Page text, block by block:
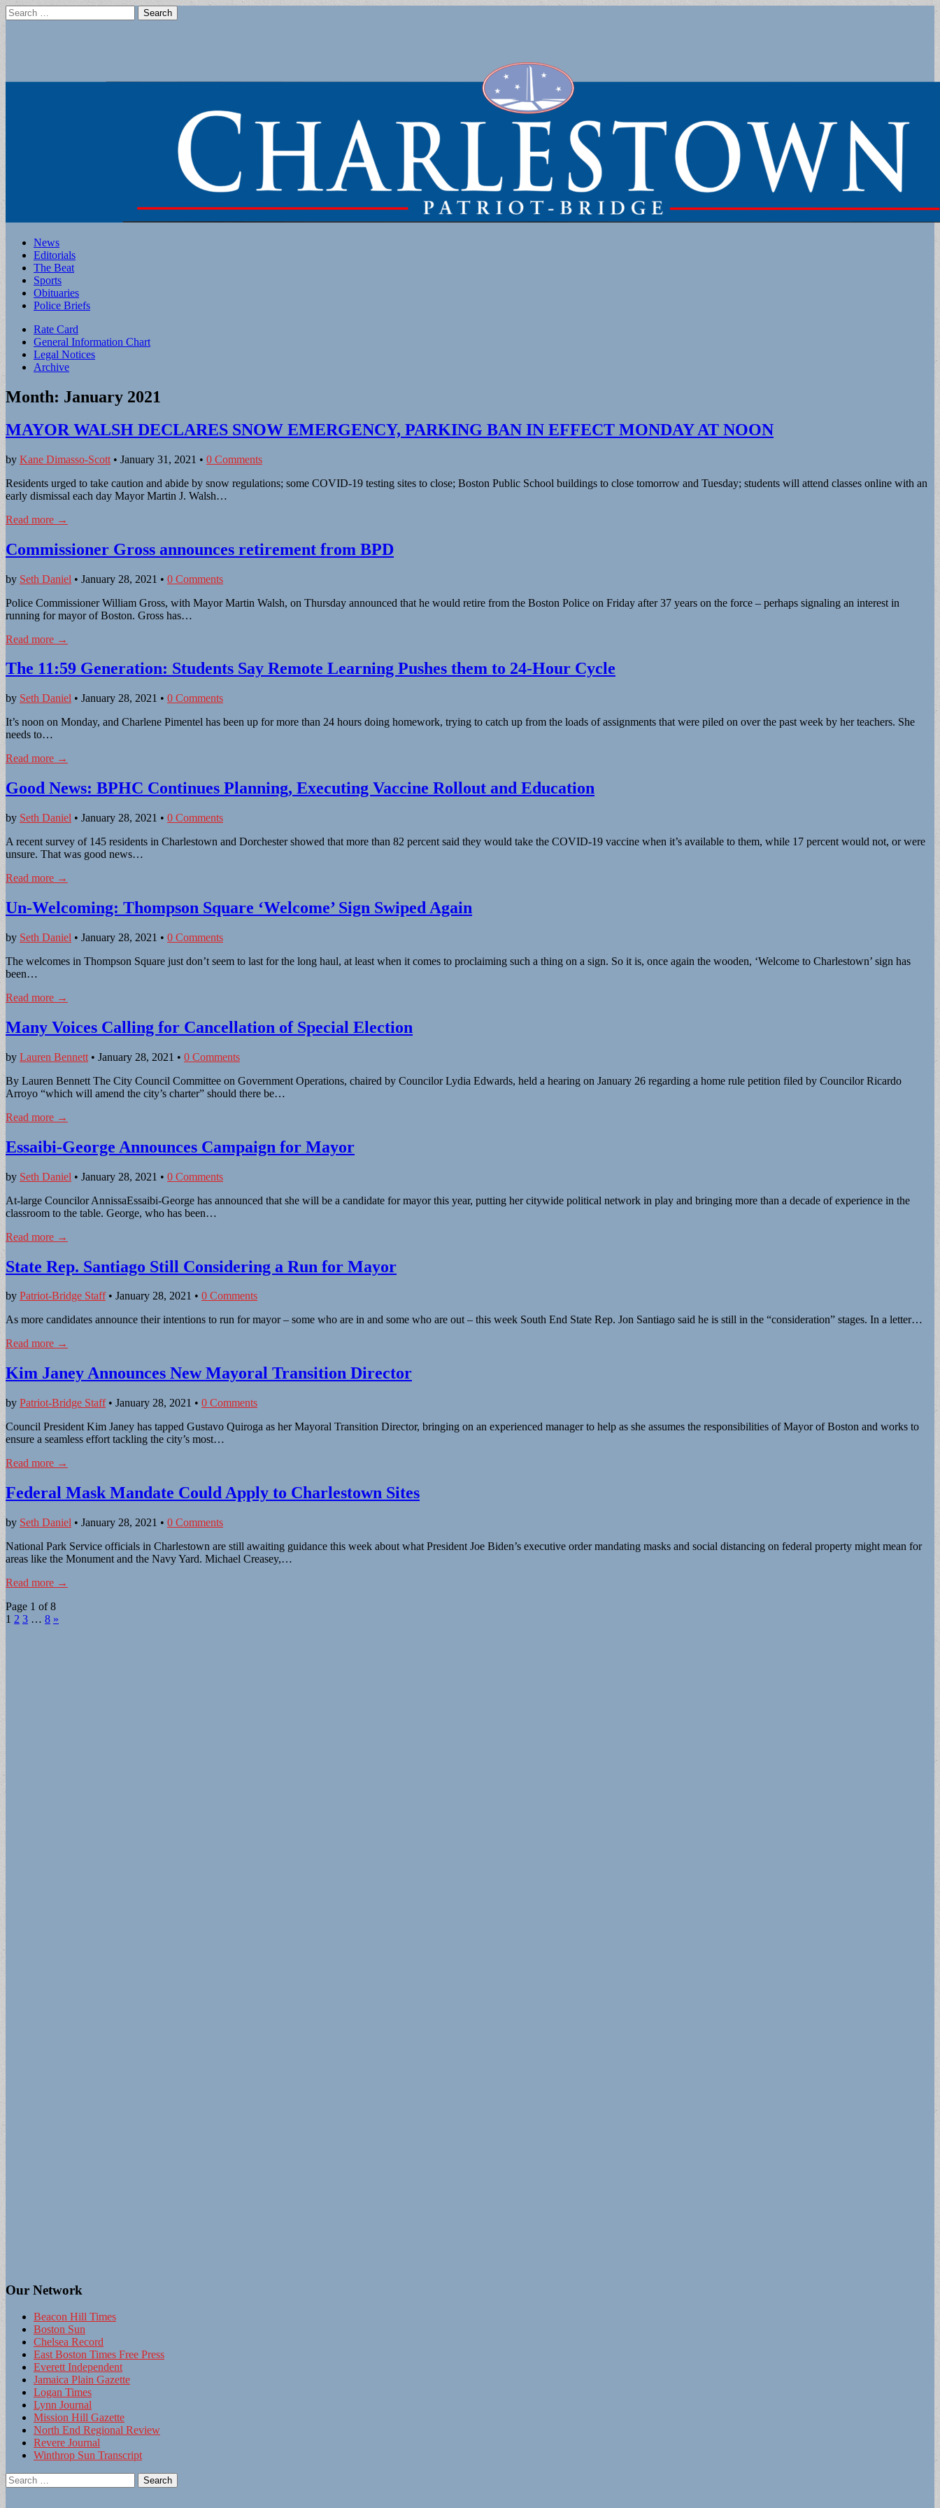
Search
for:
Main
menu
Skip
content
News
Editorials
The Beat
Sports
Obituaries
Police Briefs
Sub
menu
Rate Card
General Information Chart
Legal Notices
Archive
Month: January 2021
MAYOR WALSH DECLARES SNOW EMERGENCY, PARKING BAN IN EFFECT MONDAY AT NOON
by Kane Dimasso-Scott • January 31, 2021 • 0 Comments
Residents urged to take caution and abide by snow regulations; some COVID-19 testing sites to close; Boston Public School buildings to close tomorrow and Tuesday; students will attend classes online with an
early dismissal each day Mayor Martin J. Walsh…
Read more →
Commissioner Gross announces retirement from BPD
by Seth Daniel • January 28, 2021 • 0 Comments
Police Commissioner William Gross, with Mayor Martin Walsh, on Thursday announced that he would retire from the Boston Police on Friday after 37 years on the force – perhaps signaling an interest in
running for mayor of Boston. Gross has…
Read more →
The 11:59 Generation: Students Say Remote Learning Pushes them to 24-Hour Cycle
by Seth Daniel • January 28, 2021 • 0 Comments
It’s noon on Monday, and Charlene Pimentel has been up for more than 24 hours doing homework, trying to catch up from the loads of assignments that were piled on over the past week by her teachers. She
needs to…
Read more →
Good News: BPHC Continues Planning, Executing Vaccine Rollout and Education
by Seth Daniel • January 28, 2021 • 0 Comments
A recent survey of 145 residents in Charlestown and Dorchester showed that more than 82 percent said they would take the COVID-19 vaccine when it’s available to them, while 17 percent would not, or were
unsure. That was good news…
Read more →
Un-Welcoming: Thompson Square ‘Welcome’ Sign Swiped Again
by Seth Daniel • January 28, 2021 • 0 Comments
The welcomes in Thompson Square just don’t seem to last for the long haul, at least when it comes to proclaiming such a thing on a sign. So it is, once again the wooden, ‘Welcome to Charlestown’ sign has
been…
Read more →
Many Voices Calling for Cancellation of Special Election
by Lauren Bennett • January 28, 2021 • 0 Comments
By Lauren Bennett The City Council Committee on Government Operations, chaired by Councilor Lydia Edwards, held a hearing on January 26 regarding a home rule petition filed by Councilor Ricardo
Arroyo “which will amend the city’s charter” should there be…
Read more →
Essaibi-George Announces Campaign for Mayor
by Seth Daniel • January 28, 2021 • 0 Comments
At-large Councilor AnnissaEssaibi-George has announced that she will be a candidate for mayor this year, putting her citywide political network in play and bringing more than a decade of experience in the
classroom to the table. George, who has been…
Read more →
State Rep. Santiago Still Considering a Run for Mayor
by Patriot-Bridge Staff• January 28, 2021 • 0 Comments
As more candidates announce their intentions to run for mayor – some who are in and some who are out – this week South End State Rep. Jon Santiago said he is still in the “consideration” stages. In a letter…
Read more →
Kim Janey Announces New Mayoral Transition Director
by Patriot-Bridge Staff• January 28, 2021 • 0 Comments
Council President Kim Janey has tapped Gustavo Quiroga as her Mayoral Transition Director, bringing on an experienced manager to help as she assumes the responsibilities of Mayor of Boston and works to
ensure a seamless effort tackling the city’s most…
Read more →
Federal Mask Mandate Could Apply to Charlestown Sites
by Seth Daniel • January 28, 2021 • 0 Comments
National Park Service officials in Charlestown are still awaiting guidance this week about what President Joe Biden’s executive order mandating masks and social distancing on federal property might mean for
areas like the Monument and the Navy Yard. Michael Creasey,…
Read more →
Page 1 of 8
1 2 3 … 8 »
Our Network
Beacon Hill Times
Boston Sun
Chelsea Record
East Boston Times Free Press
Everett Independent
Jamaica Plain Gazette
Logan Times
Lynn Journal
Mission Hill Gazette
North End Regional Review
Revere Journal
Winthrop Sun Transcript
Search
for: